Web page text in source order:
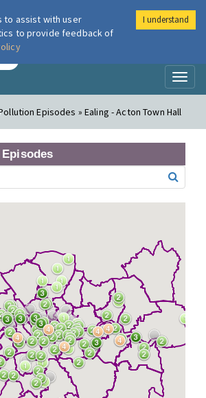
London Air
Episodes » Ealing - Acton Town Hall
to assist with user
to provide feedback of
I understand